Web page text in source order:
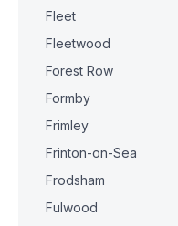
Fleet
Fleetwood
Forest Row
Formby
Frimley
Frinton-on-Sea
Frodsham
Fulwood